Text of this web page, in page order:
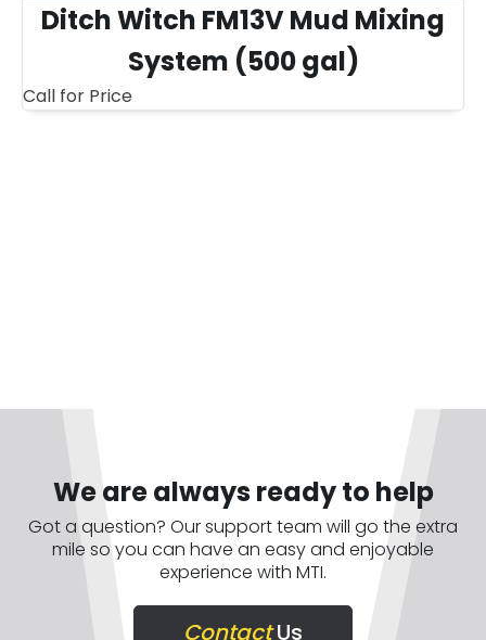
Ditch Witch FM13V Mud Mixing
System (500 gal)
Call for Price
We are always ready to help
Got a question? Our support team will go the extra
mile so you can have an easy and enjoyable
experience with MTI.
ContactUs